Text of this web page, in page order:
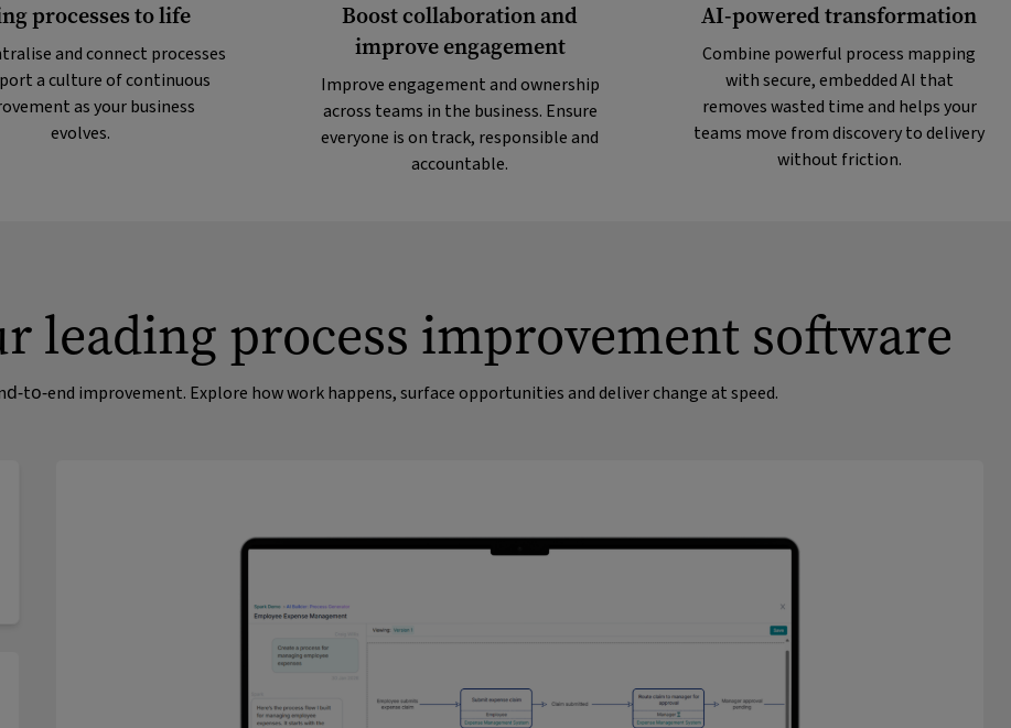
processes to life
and connect processes
a culture of continuous
as your business
evolves.
Boost collaboration and
improve engagement
Improve engagement and ownership
across teams in the business. Ensure
everyone is on track, responsible and
accountable.
AI-powered transformation
Combine powerful process mapping
with secure, embedded AI that
removes wasted time and helps your
teams move from discovery to delivery
without friction.
leading process improvement software
improvement. Explore how work happens, surface opportunities and deliver change at speed.